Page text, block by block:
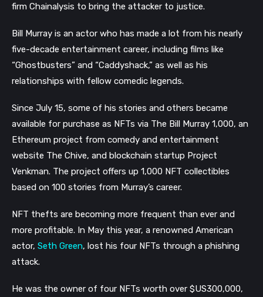
firm Chainalysis to bring the attacker to justice.
Bill Murray is an actor who has made a lot from his nearly
five-decade entertainment career, including films like
“Ghostbusters” and “Caddyshack,” as well as his
relationships with fellow comedic legends.
Since July 15, some of his stories and others became
available for purchase as NFTs via The Bill Murray 1,000, an
Ethereum project from comedy and entertainment
website The Chive, and blockchain startup Project
Venkman. The project offers up 1,000 NFT collectibles
based on 100 stories from Murray’s career.
NFT thefts are becoming more frequent than ever and
more profitable. In May this year, a renowned American
actor, Seth Green, lost his four NFTs through a phishing
attack.
He was the owner of four NFTs worth over $US300,000,